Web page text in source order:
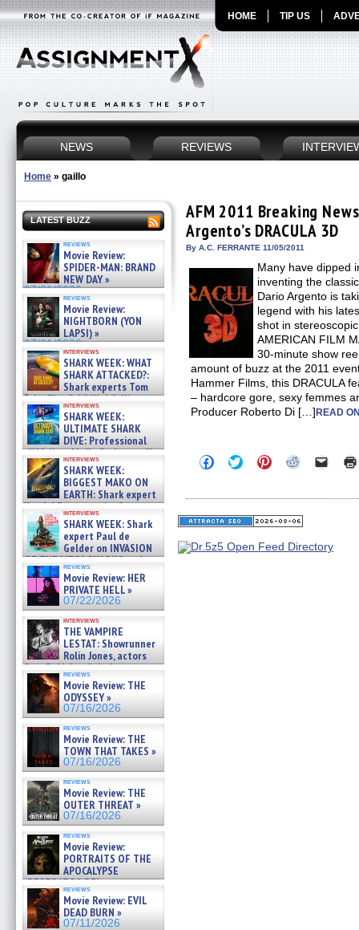
HOME TIP US
NEWS REVIEWS
Home » gaillo
LATEST BUZZ
reviews
Movie Review:
SPIDER-MAN: BRAND
NEW DAY »
07/31/2026
reviews
Movie Review:
NIGHTBORN (YON
LAPSI) »
07/31/2026
interviews
SHARK WEEK: WHAT
SHARK ATTACKED?:
Shark experts Tom
“the Blowfish” Hird & Kinga
Phi »
07/29/2026
interviews
SHARK WEEK:
ULTIMATE SHARK
DIVE: Professional
cliff diver Molly Carlson talks
about cage diving R »
07/29/2026
interviews
SHARK WEEK:
BIGGEST MAKO ON
EARTH: Shark expert
Kendyl Berna on the fastest
swimming sharks – »
07/26/2026
interviews
SHARK WEEK: Shark
expert Paul de
Gelder on INVASION
OF THE MEGA SHARKS and
BULL SHARK DINNER BELL &#
07/25/2026
reviews
Movie Review: HER
PRIVATE HELL »
07/22/2026
interviews
THE VAMPIRE
LESTAT: Showrunner
Rolin Jones, actors
Sam Reid, Jacob Anderson,
Zaman Assad, Eric Bogos »
07/16/2026
reviews
Movie Review: THE
ODYSSEY »
07/16/2026
reviews
Movie Review: THE
TOWN THAT TAKES »
07/16/2026
reviews
Movie Review: THE
OUTER THREAT »
07/16/2026
reviews
Movie Review:
PORTRAITS OF THE
APOCALYPSE
(RESTRATOS DEL
APOCALIPSIS) »
07/16/2026
reviews
Movie Review: EVIL
DEAD BURN »
07/11/2026
AFM 2011 Breaking
Argento’s DRACULA 3D
By A.C. FERRANTE 11/05/2011
Many have dipped
inventing the
Dario Argento is
legend with his
shot in
AMERICAN FILM
30-minute show
amount of buzz at the 2011
Hammer Films, this DRACULA
– hardcore gore, sexy femmes
Producer Roberto Di […]READ
Click
to
Facebook
(Opens
in
window)
Click
to
Twitter
(Opens
in
window)
Click
to
Pinterest
(Opens
in
window)
Click
Reddit
(Opens
in
window)
Click
link
in